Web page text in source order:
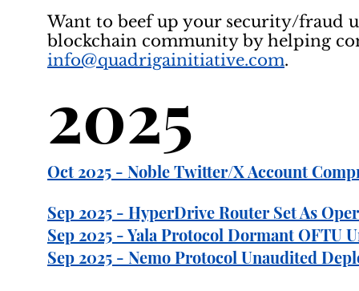
Want to beef up your security/fraud
blockchain community by helping
info@quadrigainitiative.com.
2025
Oct 2025 - Noble Twitter/X Account
Sep 2025 - HyperDrive Router Set As
Sep 2025 - Yala Protocol Dormant OFTU
Sep 2025 - Nemo Protocol Unaudited